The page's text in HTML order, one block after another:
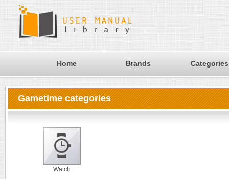
Home Brands Categories
Gametime categories
Watch